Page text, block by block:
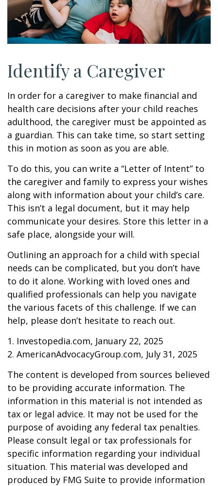
Identify a Caregiver
In order for a caregiver to make financial and
health care decisions after your child reaches
adulthood, the caregiver must be appointed as
a guardian. This can take time, so start setting
this in motion as soon as you are able.
To do this, you can write a “Letter of Intent” to
the caregiver and family to express your wishes
along with information about your child’s care.
This isn’t a legal document, but it may help
communicate your desires. Store this letter in a
safe place, alongside your will.
Outlining an approach for a child with special
needs can be complicated, but you don’t have
to do it alone. Working with loved ones and
qualified professionals can help you navigate
the various facets of this challenge. If we can
help, please don’t hesitate to reach out.
1. Investopedia.com, January 22, 2025
2. AmericanAdvocacyGroup.com, July 31, 2025
The content is developed from sources believed
to be providing accurate information. The
information in this material is not intended as
tax or legal advice. It may not be used for the
purpose of avoiding any federal tax penalties.
Please consult legal or tax professionals for
specific information regarding your individual
situation. This material was developed and
produced by FMG Suite to provide information